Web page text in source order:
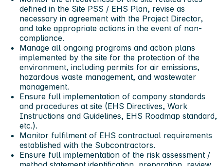
defined in the Site PSS / EHS Plan, revise as
necessary in agreement with the Project Director,
and take appropriate actions in the event of non-
compliance.
Manage all ongoing programs and action plans
implemented by the site for the protection of the
environment, including permits for air emissions,
hazardous waste management, and wastewater
management.
Ensure full implementation of company standards
and procedures at site (EHS Directives, Work
Instructions and Guidelines, EHS Roadmap standard,
etc.).
Monitor fulfilment of EHS contractual requirements
established with the Subcontractors.
Ensure full implementation of the risk assessment /